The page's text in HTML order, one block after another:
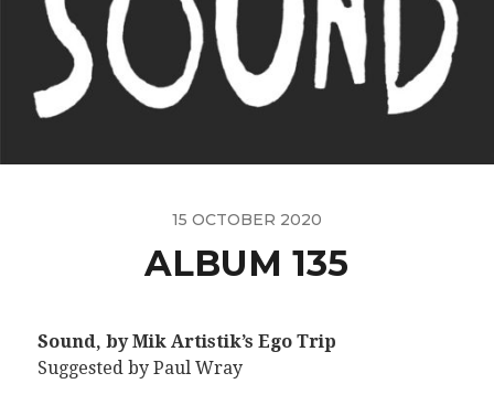
15 OCTOBER 2020
ALBUM 135
Sound, by Mik Artistik’s Ego Trip
Suggested by Paul Wray